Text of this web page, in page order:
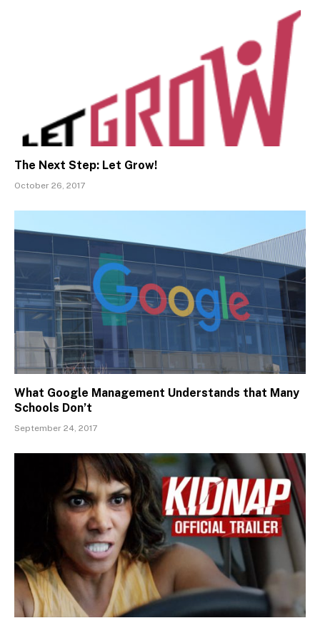
The Next Step: Let Grow!
October 26, 2017
What Google Management Understands that Many
Schools Don’t
September 24, 2017